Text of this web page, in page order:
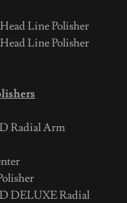
Line Polisher
Line Polisher
Radial Arm
DELUXE Radial